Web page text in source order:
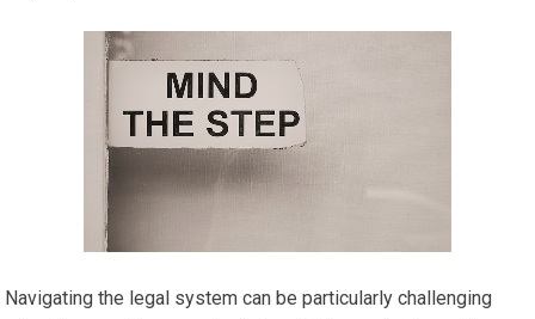
Navigating the legal system can be particularly challenging